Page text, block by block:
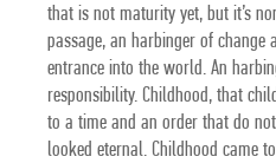
that is not maturity yet, but it’s
passage, an harbinger of
entrance into the world. An
responsibility. Childhood, that
to a time and an order that do
looked eternal. Childhood came